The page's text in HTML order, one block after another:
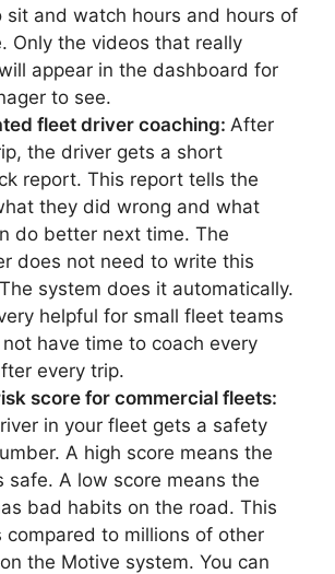
sit and watch hours and hours of
Only the videos that really
appear in the dashboard for
to see.
fleet driver coaching: After
the driver gets a short
report. This report tells the
they did wrong and what
do better next time. The
does not need to write this
system does it automatically.
helpful for small fleet teams
have time to coach every
every trip.
score for commercial fleets:
in your fleet gets a safety
A high score means the
safe. A low score means the
bad habits on the road. This
compared to millions of other
the Motive system. You can